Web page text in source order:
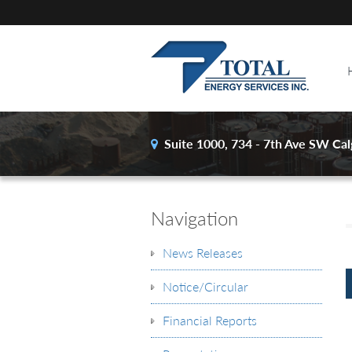
Suite 1000, 734 - 7th Ave SW
Navigation
News Releases
Notice/Circular
Financial Reports